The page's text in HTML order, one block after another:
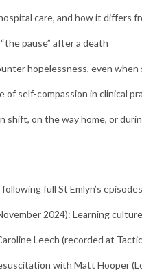
care, and how it differs
pause” after a death
hopelessness, even when
of self-compassion in clinical
shift, on the way home, or
full St Emlyn’s
2024): Learning
Leech (recorded at
with Matt Hooper